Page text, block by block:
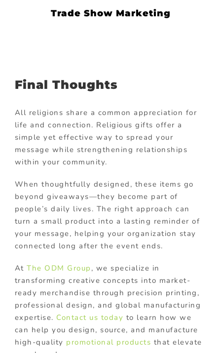
Trade Show Marketing
Final Thoughts
All religions share a common appreciation for
life and connection. Religious gifts offer a
simple yet effective way to spread your
message while strengthening relationships
within your community.
When thoughtfully designed, these items go
beyond giveaways—they become part of
people’s daily lives. The right approach can
turn a small product into a lasting reminder of
your message, helping your organization stay
connected long after the event ends.
AtThe ODM Group , we specialize in
transforming creative concepts into market-
ready merchandise through precision printing,
professional design, and global manufacturing
expertise. Contact us today to learn how we
can help you design, source, and manufacture
high-quality promotional products that elevate